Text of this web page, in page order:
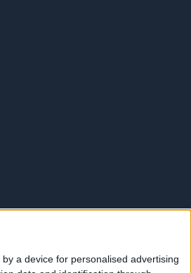
a device for personalised advertising